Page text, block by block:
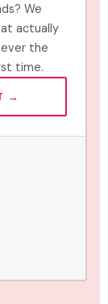
We
actually
the
time.
→